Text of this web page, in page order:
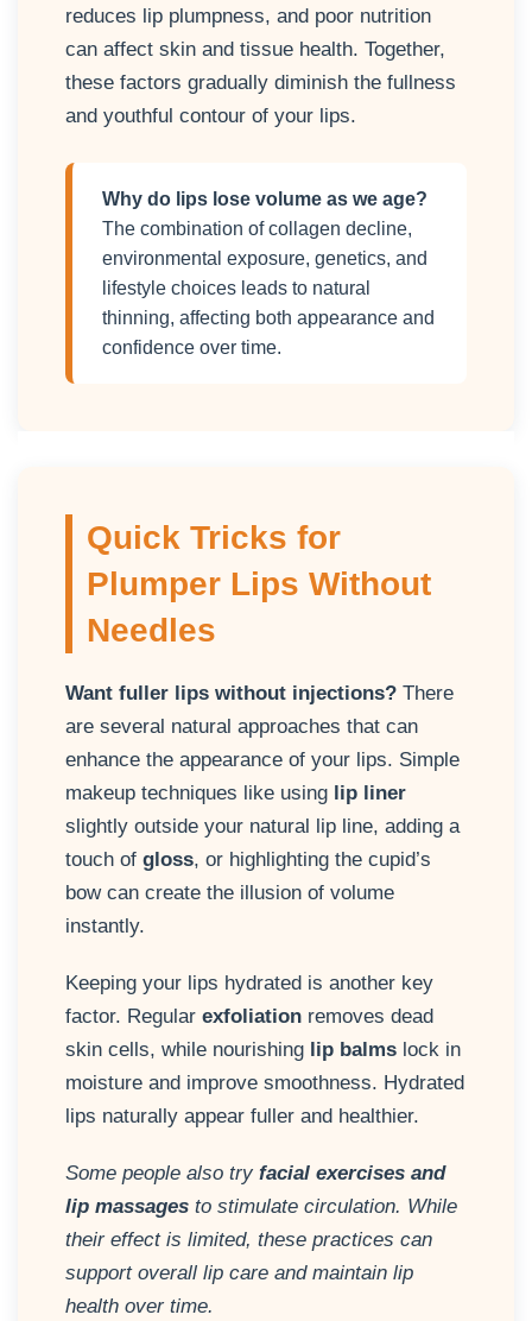
reduces lip plumpness, and poor nutrition
can affect skin and tissue health. Together,
these factors gradually diminish the fullness
and youthful contour of your lips.
Why do lips lose volume as we age?
The combination of collagen decline,
environmental exposure, genetics, and
lifestyle choices leads to natural
thinning, affecting both appearance and
confidence over time.
Quick Tricks for
Plumper Lips Without
Needles
Want fuller lips without injections? There
are several natural approaches that can
enhance the appearance of your lips. Simple
makeup techniques like using lip liner
slightly outside your natural lip line, adding a
touch of gloss, or highlighting the cupid’s
bow can create the illusion of volume
instantly.
Keeping your lips hydrated is another key
factor. Regular exfoliation removes dead
skin cells, while nourishing lip balms lock in
moisture and improve smoothness. Hydrated
lips naturally appear fuller and healthier.
Some people also try facial exercises and
lip massages to stimulate circulation. While
their effect is limited, these practices can
support overall lip care and maintain lip
health over time.